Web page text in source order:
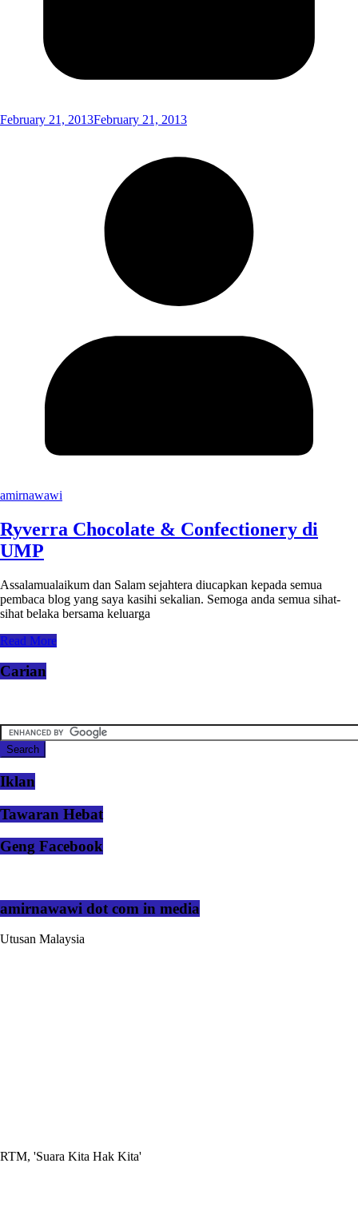
February 21, 2013February 21, 2013
amirnawawi
Ryverra Chocolate & Confectionery di
UMP
Assalamualaikum dan Salam sejahtera diucapkan kepada semua
pembaca blog yang saya kasihi sekalian. Semoga anda semua sihat-
sihat belaka bersama keluarga
Read More
Carian
Iklan
Tawaran Hebat
Geng Facebook
amirnawawi dot com in media
Utusan Malaysia
RTM, 'Suara Kita Hak Kita'